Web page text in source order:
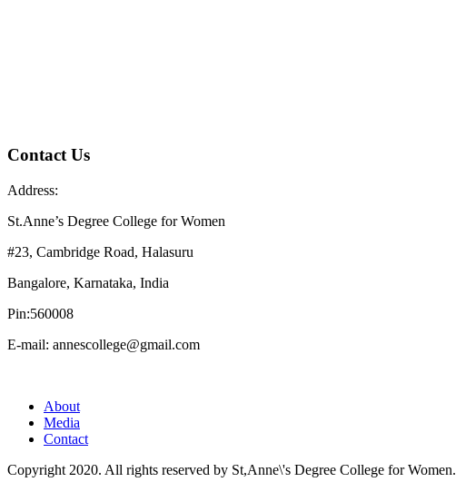
Contact Us
Address:
St.Anne’s Degree College for Women
#23, Cambridge Road, Halasuru
Bangalore, Karnataka, India
Pin:560008
E-mail: annescollege@gmail.com
About
Media
Contact
Copyright 2020. All rights reserved by St,Anne\'s Degree College for Women.